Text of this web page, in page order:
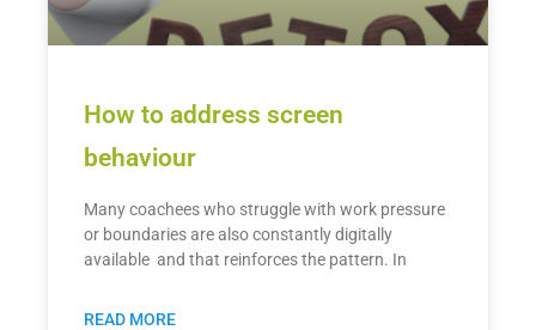
How to address screen
behaviour
Many coachees who struggle with work pressure
or boundaries are also constantly digitally
available and that reinforces the pattern. In
READ MORE